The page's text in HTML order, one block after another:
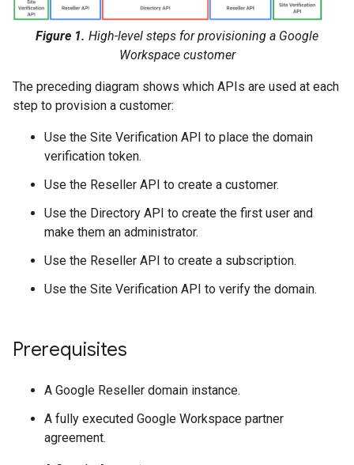
Figure 1. High-level steps for provisioning a Google
Workspace customer
The preceding diagram shows which APIs are used at each
step to provision a customer:
Use the Site Verification API to place the domain
verification token.
Use the Reseller API to create a customer.
Use the Directory API to create the first user and
make them an administrator.
Use the Reseller API to create a subscription.
Use the Site Verification API to verify the domain.
Prerequisites
A Google Reseller domain instance.
A fully executed Google Workspace partner
agreement.